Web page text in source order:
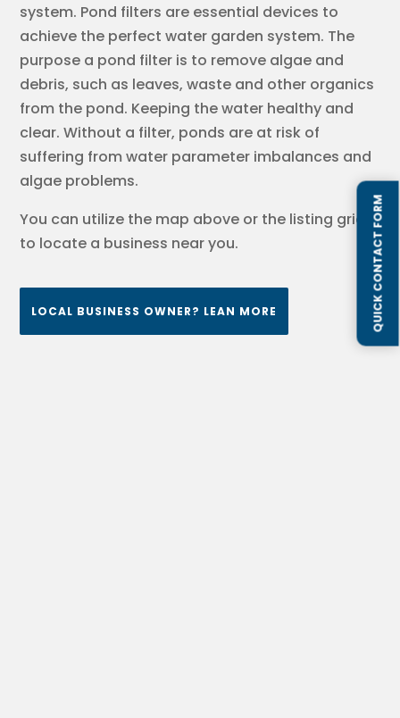
system. Pond filters are essential devices to
achieve the perfect water garden system. The
purpose a pond filter is to remove algae and
debris, such as leaves, waste and other organics
from the pond. Keeping the water healthy and
clear. Without a filter, ponds are at risk of
suffering from water parameter imbalances and
algae problems.
You can utilize the map above or the listing grids
to locate a business near you.
LOCAL BUSINESS OWNER? LEAN MORE QUICK CONTACT FORM